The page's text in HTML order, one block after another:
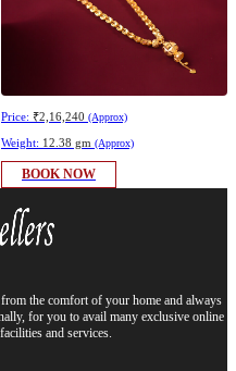
Price: ₹2,16,240 (Approx)
Weight: 12.38 gm (Approx)
BOOK NOW
the comfort of your home and always
for you to avail many exclusive online
and services.